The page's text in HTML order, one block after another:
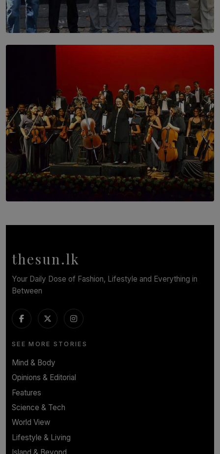
SOLAR HQ
Symphony Orchestra of Sri Lanka Presents an Evening
thesun.lk
Your Daily Dose of Fashion, Lifestyle and Everything in
Between
SEE MORE STORIES
Mind & Body
Opinions & Editorial
Features
Science & Tech
World View
Lifestyle & Living